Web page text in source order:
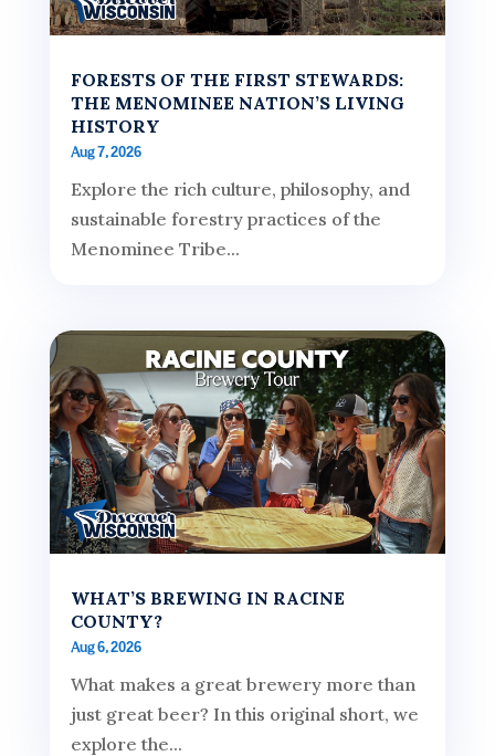
FORESTS OF THE FIRST STEWARDS:
THE MENOMINEE NATION’S LIVING
HISTORY
Aug 7, 2026
Explore the rich culture, philosophy, and
sustainable forestry practices of the
Menominee Tribe...
WHAT’S BREWING IN RACINE
COUNTY?
Aug 6, 2026
What makes a great brewery more than
just great beer? In this original short, we
explore the...